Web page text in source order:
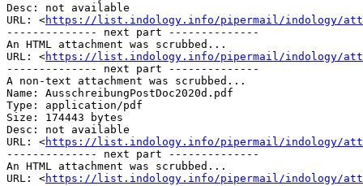
Desc: not available
URL: <https://list.indology.info/pipermail/indology/
-------------- next part --------------
An HTML attachment was scrubbed...
URL: <https://list.indology.info/pipermail/indology/
-------------- next part --------------
A non-text attachment was scrubbed...
Name: AusschreibungPostDoc2020d.pdf
Type: application/pdf
Size: 174443 bytes
Desc: not available
URL: <https://list.indology.info/pipermail/indology/
-------------- next part --------------
An HTML attachment was scrubbed...
URL: <https://list.indology.info/pipermail/indology/